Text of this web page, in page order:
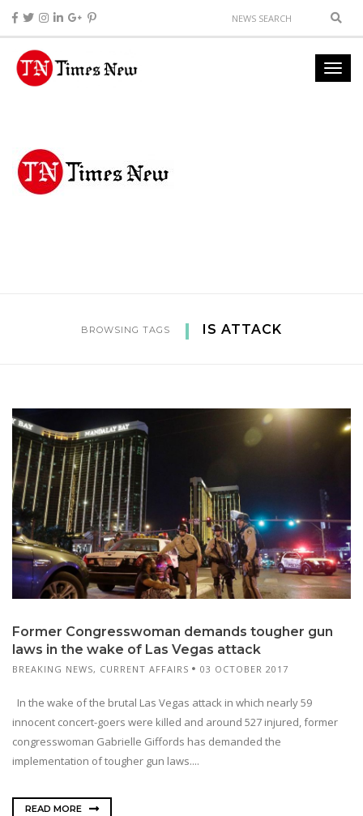
BROWSING TAGS IS ATTACK
Former Congresswoman demands tougher gun
laws in the wake of Las Vegas attack
BREAKING NEWS, CURRENT AFFAIRS 03 OCTOBER 2017
In the wake of the brutal Las Vegas attack in which nearly 59
innocent concert-goers were killed and around 527 injured, former
congresswoman Gabrielle Giffords has demanded the
implementation of tougher gun laws....
READ MORE